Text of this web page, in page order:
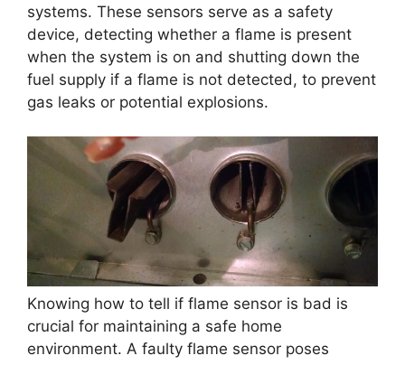
systems. These sensors serve as a safety
device, detecting whether a flame is present
when the system is on and shutting down the
fuel supply if a flame is not detected, to prevent
gas leaks or potential explosions.
Knowing how to tell if flame sensor is bad is
crucial for maintaining a safe home
environment. A faulty flame sensor poses